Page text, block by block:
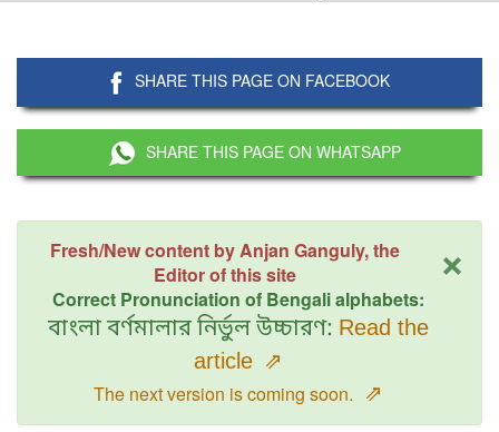
SHARE THIS PAGE ON FACEBOOK
SHARE THIS PAGE ON WHATSAPP
×
Fresh/New content by Anjan Ganguly, the
Editor of this site
Correct Pronunciation of Bengali alphabets:
বাংলা বর্ণমালার নির্ভুল উচ্চারণ: Read the
article ⇗
The next version is coming soon. ⇗